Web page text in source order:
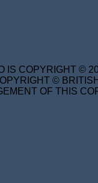
IS COPYRIGHT ©
©
OF THIS